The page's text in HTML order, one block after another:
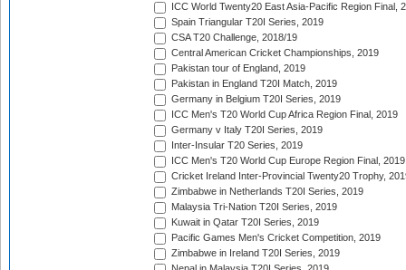
ICC World Twenty20 East Asia-Pacific Region Final,
Spain Triangular T20I Series, 2019
CSA T20 Challenge, 2018/19
Central American Cricket Championships, 2019
Pakistan tour of England, 2019
Pakistan in England T20I Match, 2019
Germany in Belgium T20I Series, 2019
ICC Men's T20 World Cup Africa Region Final, 2019
Germany v Italy T20I Series, 2019
Inter-Insular T20 Series, 2019
ICC Men's T20 World Cup Europe Region Final, 2019
Cricket Ireland Inter-Provincial Twenty20 Trophy,
Zimbabwe in Netherlands T20I Series, 2019
Malaysia Tri-Nation T20I Series, 2019
Kuwait in Qatar T20I Series, 2019
Pacific Games Men's Cricket Competition, 2019
Zimbabwe in Ireland T20I Series, 2019